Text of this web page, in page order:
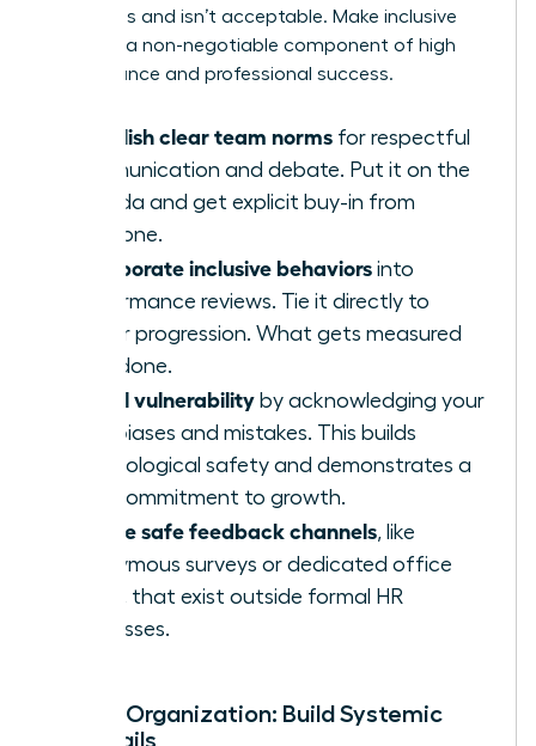
on what is and isn’t acceptable. Make inclusive
behavior a non-negotiable component of high
performance and professional success.
Establish clear team norms for respectful
communication and debate. Put it on the
agenda and get explicit buy-in from
everyone.
Incorporate inclusive behaviors into
performance reviews. Tie it directly to
career progression. What gets measured
gets done.
Model vulnerability by acknowledging your
own biases and mistakes. This builds
psychological safety and demonstrates a
true commitment to growth.
Create safe feedback channels, like
anonymous surveys or dedicated office
hours, that exist outside formal HR
processes.
For the Organization: Build Systemic
Guardrails